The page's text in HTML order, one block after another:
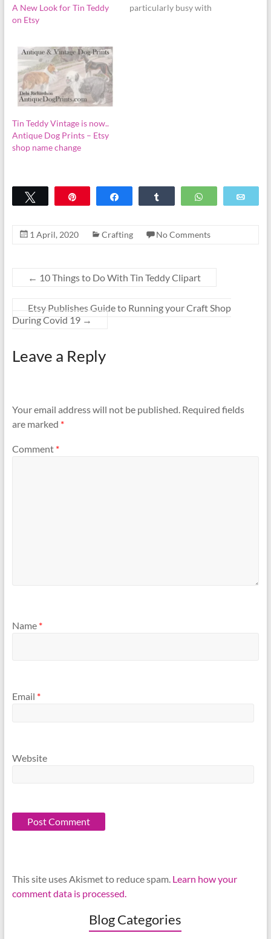
A New Look for Tin Teddy
on Etsy
particularly busy with
Tin Teddy Vintage is now..
Antique Dog Prints – Etsy
shop name change
WhatsApp
1 April, 2020 Crafting No Comments
← 10 Things to Do With Tin Teddy Clipart
Etsy Publishes Guide to Running your Craft Shop
During Covid 19 →
Leave a Reply
Your email address will not be published. Required fields
are marked *
Comment *
Name *
Email *
Website
This site uses Akismet to reduce spam. Learn how your
comment data is processed.
Blog Categories